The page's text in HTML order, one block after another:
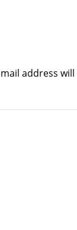
address